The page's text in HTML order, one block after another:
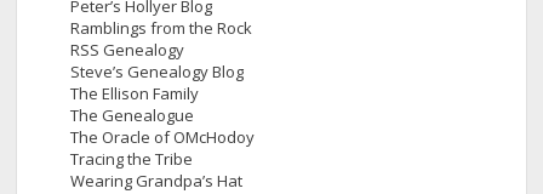
Peter’s Hollyer Blog
Ramblings from the Rock
RSS Genealogy
Steve’s Genealogy Blog
The Ellison Family
The Genealogue
The Oracle of OMcHodoy
Tracing the Tribe
Wearing Grandpa’s Hat